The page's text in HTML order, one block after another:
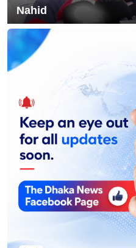
Nahid